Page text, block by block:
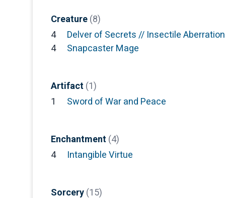
Creature (8)
4
Delver of Secrets // Insectile Aberration
4
Snapcaster Mage
Artifact (1)
1
Sword of War and Peace
Enchantment (4)
4
Intangible Virtue
Sorcery (15)